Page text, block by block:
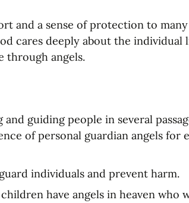
and a sense of protection to many
cares deeply about the individual
through angels.
guiding people in several
of personal guardian angels for
individuals and prevent harm.
have angels in heaven who